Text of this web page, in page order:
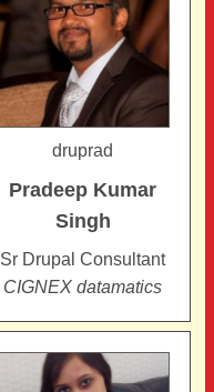
druprad
Pradeep Kumar
Singh
Sr Drupal Consultant
CIGNEX datamatics